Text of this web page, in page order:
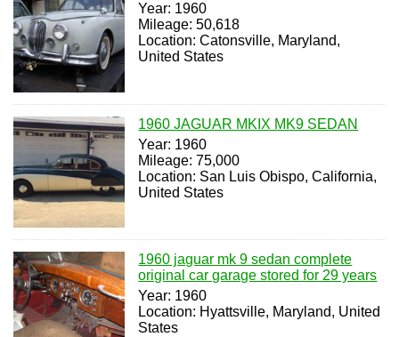
Year: 1960
Mileage: 50,618
Location: Catonsville, Maryland,
United States
1960 JAGUAR MKIX MK9 SEDAN
Year: 1960
Mileage: 75,000
Location: San Luis Obispo, California,
United States
1960 jaguar mk 9 sedan complete
original car garage stored for 29 years
Year: 1960
Location: Hyattsville, Maryland, United
States